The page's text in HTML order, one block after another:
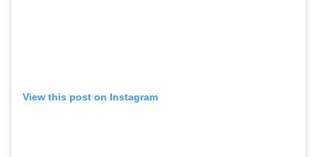
View this post on Instagram